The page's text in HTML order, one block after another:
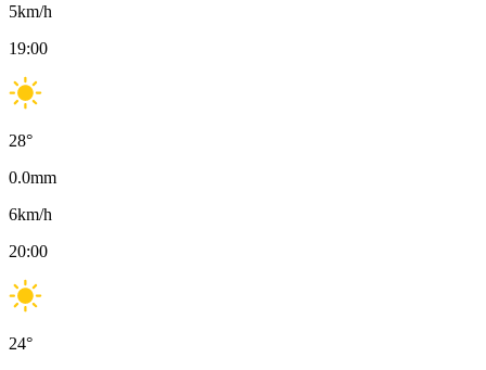
5km/h
19:00
28°
0.0mm
6km/h
20:00
24°